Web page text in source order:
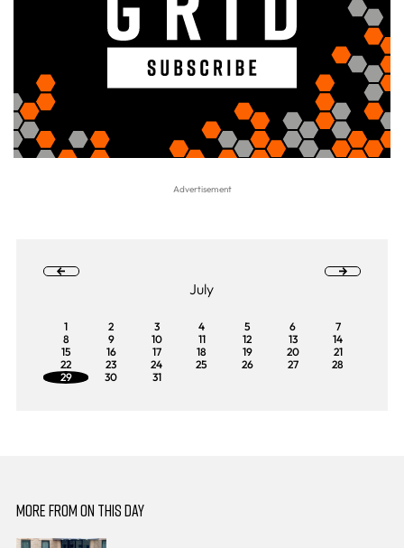
July
1 2 3 4 5 6
7
8
9 10 11 12 13
14
15
16 17 18 19 20
21
22
23 24 25 26 27
28
29
30 31
MORE FROM ON THIS DAY